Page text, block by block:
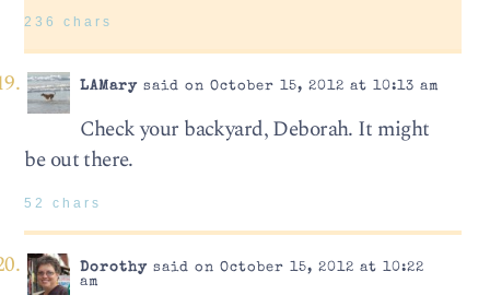
236 chars
LAMarysaid on October 15, 2012 at 10:13 am
Check your backyard, Deborah. It might
be out there.
52 chars
Dorothysaid on October 15, 2012 at 10:22
am